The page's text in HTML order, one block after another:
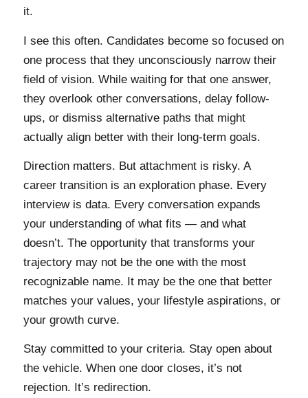
it.
I see this often. Candidates become so focused on
one process that they unconsciously narrow their
field of vision. While waiting for that one answer,
they overlook other conversations, delay follow-
ups, or dismiss alternative paths that might
actually align better with their long-term goals.
Direction matters. But attachment is risky. A
career transition is an exploration phase. Every
interview is data. Every conversation expands
your understanding of what fits — and what
doesn’t. The opportunity that transforms your
trajectory may not be the one with the most
recognizable name. It may be the one that better
matches your values, your lifestyle aspirations, or
your growth curve.
Stay committed to your criteria. Stay open about
the vehicle. When one door closes, it’s not
rejection. It’s redirection.